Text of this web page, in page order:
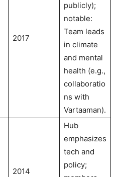
2017
publicly);
notable:
Team leads
in climate
and mental
health (e.g.,
collaboratio
ns with
Vartaaman).
2014
Hub
emphasizes
tech and
policy;